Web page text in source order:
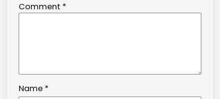
Comment *
Name *